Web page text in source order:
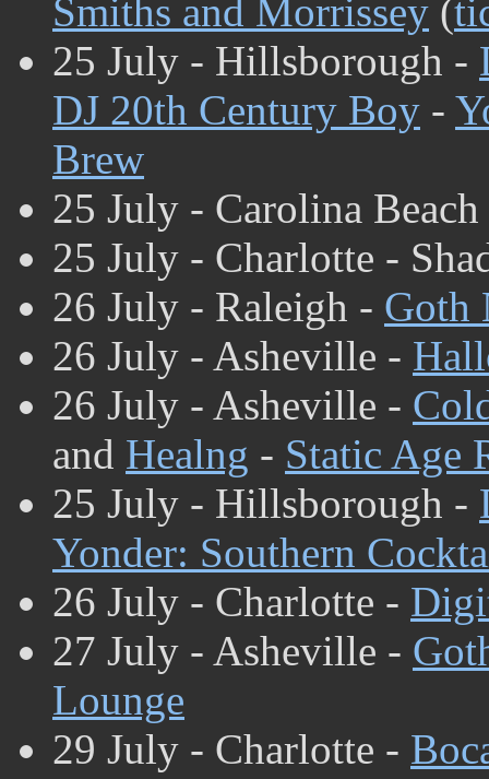
Smiths and Morrissey (
25 July - Hillsborough -
DJ 20th Century Boy -
Brew
25 July - Carolina
25 July - Charlotte -
26 July - Raleigh - Goth
26 July - Asheville -
26 July - Asheville -
and Healng - Static Age
25 July - Hillsborough -
Yonder: Southern
26 July - Charlotte -
27 July - Asheville -
Lounge
29 July - Charlotte -